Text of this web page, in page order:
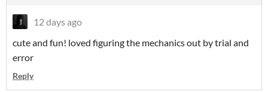
12 days ago
cute and fun! loved figuring the mechanics out by trial and
error
Reply